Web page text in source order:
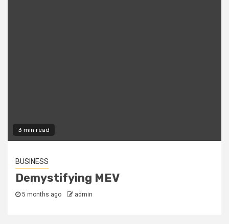
2 min read
FREEWARE
The Best Freeware Apps Out There
2 years ago admin